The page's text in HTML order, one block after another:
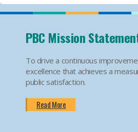
How To Apply For Passport
Jury Duty Request
PSA
Apply For Marriage Licenses
PBIA Amenities
PBC Mission
To drive a continuous
excellence that achieves a
public satisfaction.
Read More